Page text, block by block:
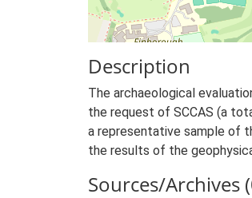
Description
The archaeological
the request of SCCAS (a
a representative sample of
the results of the
Sources/Archives